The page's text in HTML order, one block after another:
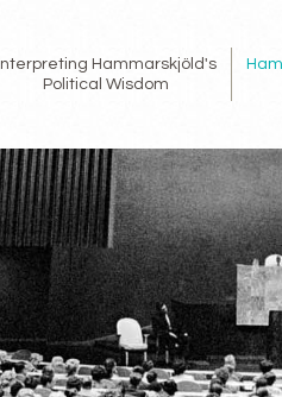
Interpreting Hammarskjöld's
Political Wisdom